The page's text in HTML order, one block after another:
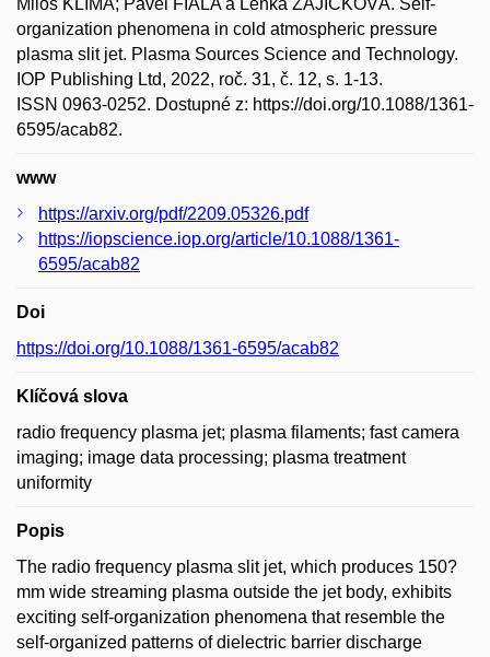
Miloš KLÍMA; Pavel FIALA a Lenka ZAJÍČKOVÁ. Self-
organization phenomena in cold atmospheric pressure
plasma slit jet. Plasma Sources Science and Technology.
IOP Publishing Ltd, 2022, roč. 31, č. 12, s. 1-13.
ISSN 0963-0252. Dostupné z: https://doi.org/10.1088/1361-
6595/acab82.
www
https://arxiv.org/pdf/2209.05326.pdf
https://iopscience.iop.org/article/10.1088/1361-
6595/acab82
Doi
https://doi.org/10.1088/1361-6595/acab82
Klíčová slova
radio frequency plasma jet; plasma filaments; fast camera
imaging; image data processing; plasma treatment
uniformity
Popis
The radio frequency plasma slit jet, which produces 150?
mm wide streaming plasma outside the jet body, exhibits
exciting self-organization phenomena that resemble the
self-organized patterns of dielectric barrier discharge